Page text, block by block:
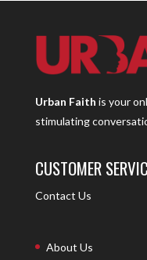
Urban Faith is your
stimulating
CUSTOMER
Contact Us
About Us